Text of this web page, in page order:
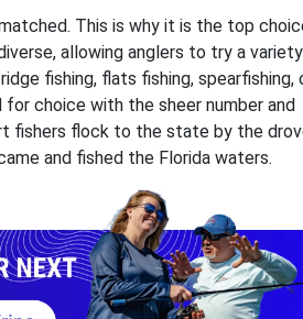
This is why it is the top
allowing anglers to try a
fishing, flats fishing, spearfishing,
choice with the sheer number and
fishers flock to the state by the
and fished the Florida waters.